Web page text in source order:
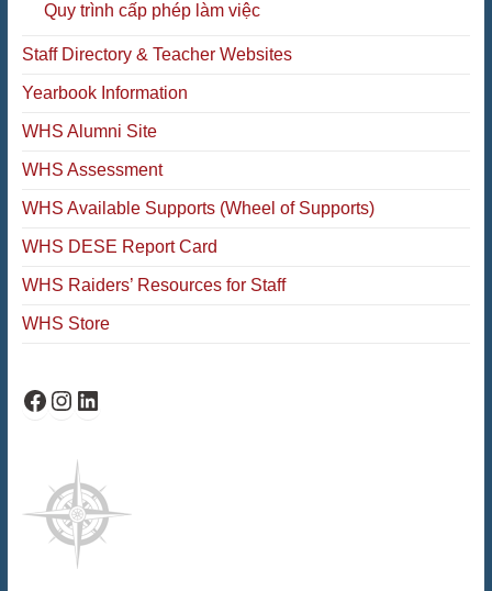
Quy trình cấp phép làm việc
Staff Directory & Teacher Websites
Yearbook Information
WHS Alumni Site
WHS Assessment
WHS Available Supports (Wheel of Supports)
WHS DESE Report Card
WHS Raiders’ Resources for Staff
WHS Store
WHS Facebook
WHS Instagram
WHS on LinkedIn